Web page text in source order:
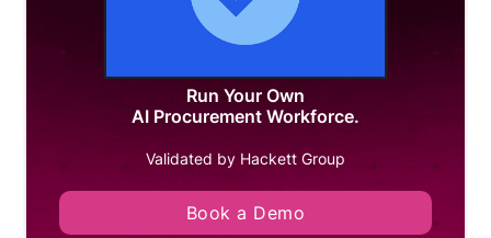
Run Your Own
AI Procurement Workforce.
Validated by Hackett Group
Book a Demo